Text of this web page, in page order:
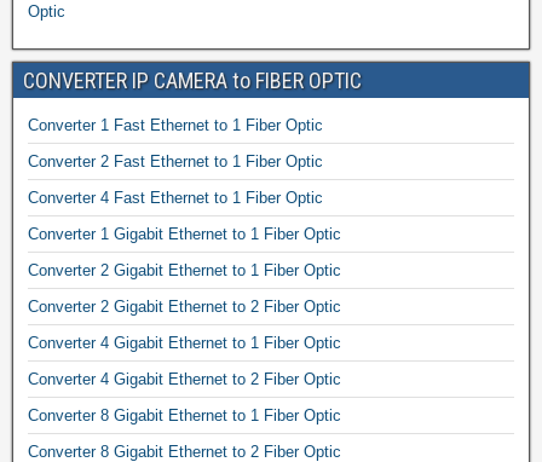
Optic
CONVERTER IP CAMERA to FIBER OPTIC
Converter 1 Fast Ethernet to 1 Fiber Optic
Converter 2 Fast Ethernet to 1 Fiber Optic
Converter 4 Fast Ethernet to 1 Fiber Optic
Converter 1 Gigabit Ethernet to 1 Fiber Optic
Converter 2 Gigabit Ethernet to 1 Fiber Optic
Converter 2 Gigabit Ethernet to 2 Fiber Optic
Converter 4 Gigabit Ethernet to 1 Fiber Optic
Converter 4 Gigabit Ethernet to 2 Fiber Optic
Converter 8 Gigabit Ethernet to 1 Fiber Optic
Converter 8 Gigabit Ethernet to 2 Fiber Optic